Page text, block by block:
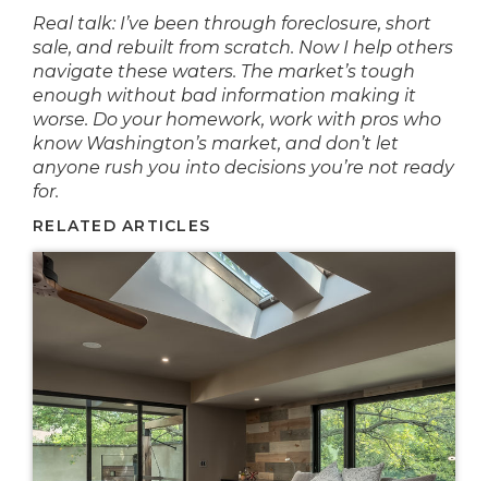
Real talk: I’ve been through foreclosure, short
sale, and rebuilt from scratch. Now I help others
navigate these waters. The market’s tough
enough without bad information making it
worse. Do your homework, work with pros who
know Washington’s market, and don’t let
anyone rush you into decisions you’re not ready
for.
RELATED ARTICLES